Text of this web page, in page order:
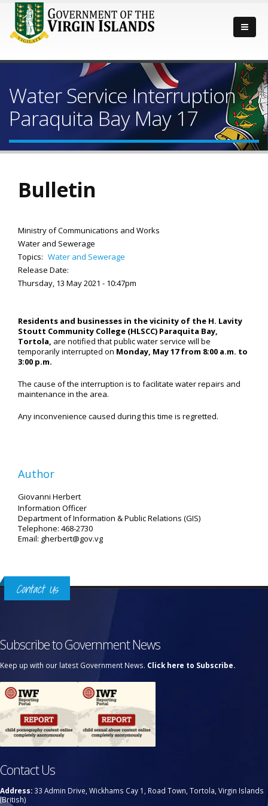
Water Service Interruption
Paraquita Bay May 17
Bulletin
Ministry of Communications and Works
Water and Sewerage
Topics: Water and Sewerage
Release Date:
Thursday, 13 May 2021 - 10:47pm
Residents and businesses in the vicinity of the H. Lavity
Stoutt Community College (HLSCC) Paraquita Bay,
Tortola, are notified that public water service will be
temporarily interrupted on Monday, May 17 from 8:00 a.m. to
3:00 p.m.
The cause of the interruption is to facilitate water repairs and
maintenance in the area.
Any inconvenience caused during this time is regretted.
Author
Giovanni Herbert
Information Officer
Department of Information & Public Relations (GIS)
Telephone: 468-2730
Email: gherbert@gov.vg
Contact Us
Subscribe to Government News
Keep up with our latest Government News. Click here to Subscribe.
Contact Us
Address: 33 Admin Drive, Wickhams Cay 1, Road Town, Tortola, Virgin Islands
(British)